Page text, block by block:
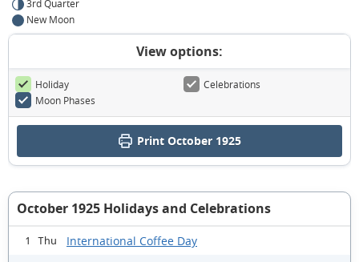
3rd Quarter
New Moon
View options:
Holiday
Celebrations
Moon Phases
Print October 1925
October 1925 Holidays and Celebrations
1 Thu International Coffee Day